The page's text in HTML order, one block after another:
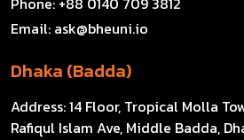
Email: ask@bheuni.io
Dhaka (Badda)
Address:14 Floor, Tropical Molla
Rafiqul Islam Ave, Middle Badda,